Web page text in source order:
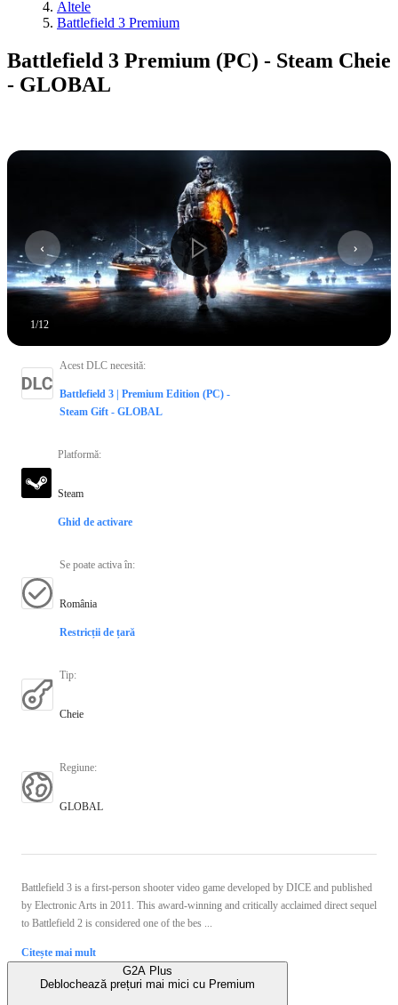
Altele
Battlefield 3 Premium
Battlefield 3 Premium (PC) - Steam Cheie
- GLOBAL
1/12
Acest DLC necesită:
Battlefield 3 | Premium Edition (PC) -
Steam Gift - GLOBAL
Platformă:
Steam
Ghid de activare
Se poate activa în:
România
Restricții de țară
Tip:
Cheie
Regiune:
GLOBAL
Battlefield 3 is a first-person shooter video game developed by DICE and published
by Electronic Arts in 2011. This award-winning and critically acclaimed direct sequel
to Battlefield 2 is considered one of the bes ...
Citește mai mult
G2A Plus
Deblochează prețuri mai mici cu Premium